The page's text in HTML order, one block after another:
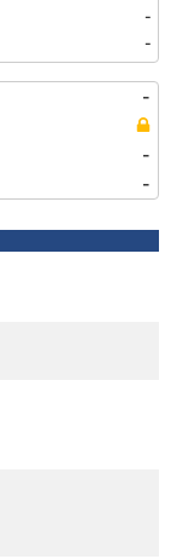
-
-
-
-
-